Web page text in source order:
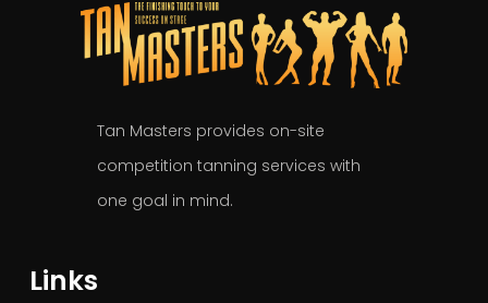
Tan Masters provides on-site
competition tanning services with
one goal in mind.
Links